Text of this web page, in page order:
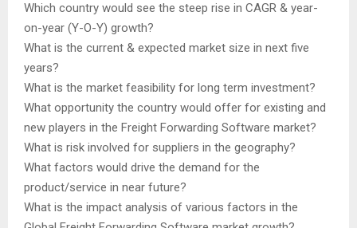
Which country would see the steep rise in CAGR & year-
on-year (Y-O-Y) growth?
What is the current & expected market size in next five
years?
What is the market feasibility for long term investment?
What opportunity the country would offer for existing and
new players in the Freight Forwarding Software market?
What is risk involved for suppliers in the geography?
What factors would drive the demand for the
product/service in near future?
What is the impact analysis of various factors in the